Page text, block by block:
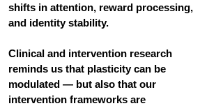
shifts in attention, reward processing,
and identity stability.
Clinical and intervention research
reminds us that plasticity can be
modulated — but also that our
intervention frameworks are